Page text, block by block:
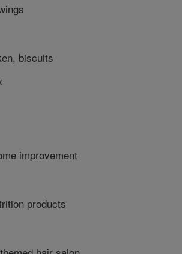
biscuits
improvement
products